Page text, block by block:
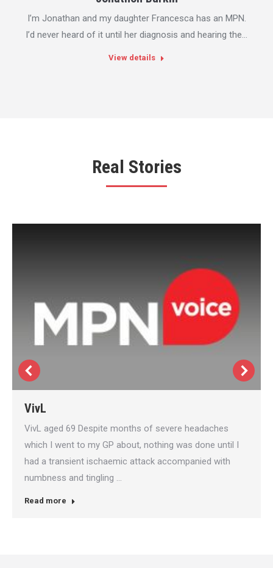
I’m Jonathan and my daughter Francesca has an MPN.
I’d never heard of it until her diagnosis and hearing the…
View details
Real Stories
VivL
VivL aged 69 Despite months of severe headaches
which I went to my GP about, nothing was done until I
had a transient ischaemic attack accompanied with
numbness and tingling …
Read more